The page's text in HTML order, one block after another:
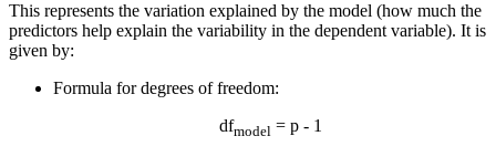
This represents the variation explained by the model (how much the
predictors help explain the variability in the dependent variable). It is
given by:
Formula for degrees of freedom:
dfmodel = p - 1